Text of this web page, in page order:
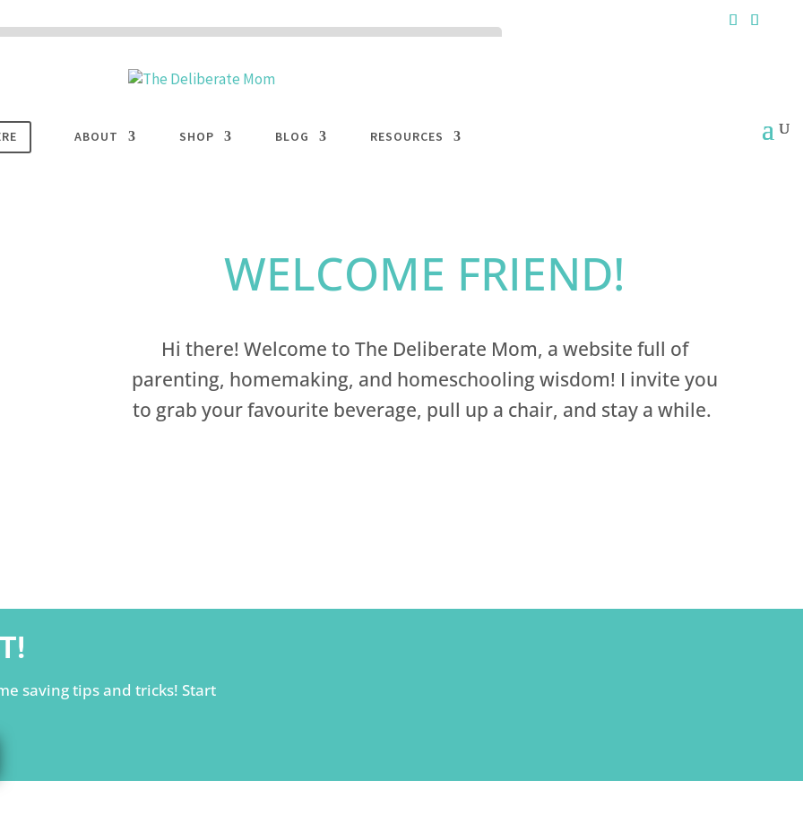
ABOUT SHOP BLOG RESOURCES
WELCOME FRIEND!
Hi there! Welcome to The Deliberate Mom, a website full of
parenting, homemaking, and homeschooling wisdom! I invite you
to grab your favourite beverage, pull up a chair, and stay a while.
saving tips and tricks! Start
COOKIES button to enable cookies.LEARN MORE